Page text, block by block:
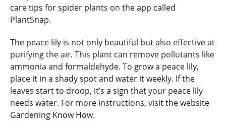
care tips for spider plants on the app called
PlantSnap.
The peace lily is not only beautiful but also effective at
purifying the air. This plant can remove pollutants like
ammonia and formaldehyde. To grow a peace lily,
place it in a shady spot and water it weekly. If the
leaves start to droop, it’s a sign that your peace lily
needs water. For more instructions, visit the website
Gardening Know How.